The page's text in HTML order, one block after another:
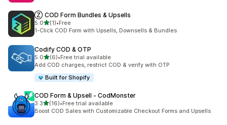
Ⓩ COD Form Bundles & Upsells
5.0out of 5 stars
(1)
1 total reviews
•Free
1-Click COD Form with Upsells, Downsells & Bundles
Codify COD & OTP
5.0out of 5 stars
(6)
6 total reviews
•Free trial available
Add COD charges, restrict COD & verify with OTP
Built for Shopify
COD Form & Upsell ‑ CodMonster
3.3out of 5 stars
(16)
16 total reviews
•Free trial available
Boost COD Sales with Customizable Checkout Forms and Upsells